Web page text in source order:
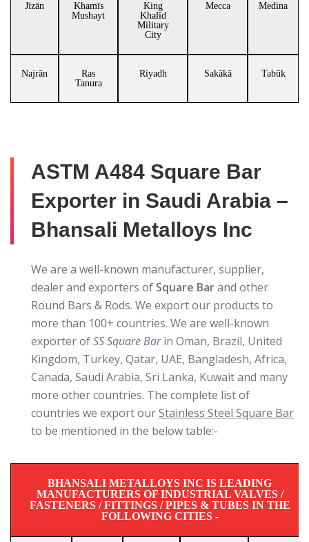
Jīzān
Khamīs
Mushayt
King
Khalīd
Military
City
Mecca Medina
Najrān
Ras
Tanura
Riyadh Sakākā Tabūk
ASTM A484 Square Bar
Exporter in Saudi Arabia –
Bhansali Metalloys Inc
We are a well-known manufacturer, supplier,
dealer and exporters of Square Barand other
Round Bars & Rods. We export our products to
more than 100+ countries. We are well-known
exporter ofSS Square Barin Oman, Brazil, United
Kingdom, Turkey, Qatar, UAE, Bangladesh, Africa,
Canada, Saudi Arabia, Sri Lanka, Kuwait and many
more other countries. The complete list of
countries we export ourStainless Steel Square Bar
to be mentioned in the below table:-
BHANSALI METALLOYS INC IS LEADING
MANUFACTURERS OF INDUSTRIAL VALVES /
FASTENERS / FITTINGS / PIPES & TUBES IN THE
FOLLOWING CITIES -